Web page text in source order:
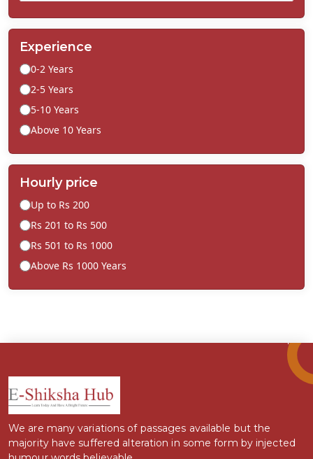
Experience
0-2 Years
2-5 Years
5-10 Years
Above 10 Years
Hourly price
Up to Rs 200
Rs 201 to Rs 500
Rs 501 to Rs 1000
Above Rs 1000 Years
We are many variations of passages available but the
majority have suffered alteration in some form by injected